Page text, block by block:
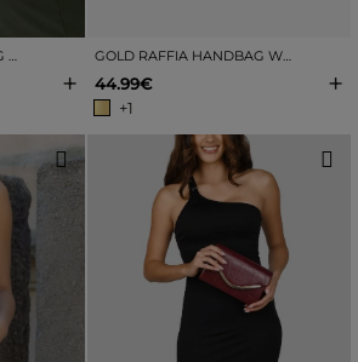
BLACK RAFFIA HANDBAG WITH METAL
+
GOLD RAFFIA HANDBAG WITH METAL
44.99€
+1
+